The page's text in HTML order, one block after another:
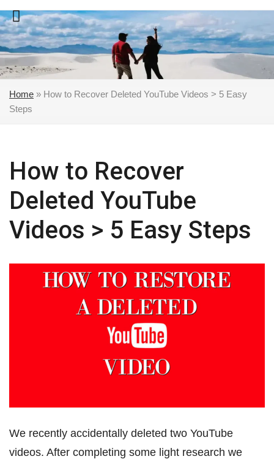
Skip
to
content
Home » How to Recover Deleted YouTube Videos > 5 Easy
Steps
How to Recover
Deleted YouTube
Videos > 5 Easy Steps
We recently accidentally deleted two YouTube
videos. After completing some light research we